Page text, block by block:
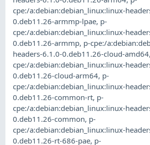
cpe:/a:debian:debian_linux:linux-
0.deb11.26-armmp-lpae, p-
cpe:/a:debian:debian_linux:linux-
0.deb11.26-armmp, p-cpe:/
headers-6.1.0-0.deb11.26-cloud-amd64,
cpe:/a:debian:debian_linux:linux-
0.deb11.26-cloud-arm64, p-
cpe:/a:debian:debian_linux:linux-
0.deb11.26-common-rt, p-
cpe:/a:debian:debian_linux:linux-
0.deb11.26-common, p-
cpe:/a:debian:debian_linux:linux-
0.deb11.26-rt-686-pae, p-